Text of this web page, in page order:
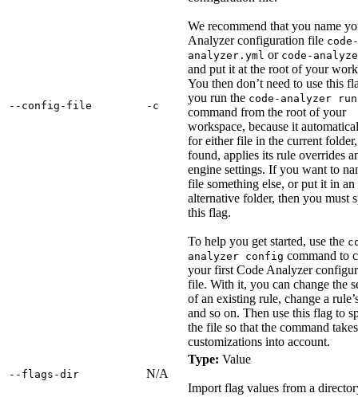
‑‑config‑file ‑c
We recommend that you name
Analyzer configuration file code-
analyzer.yml or code-
and put it at the root of your
You then don’t need to use this
you run the code-analyzer run
command from the root of your
workspace, because it
for either file in the current
found, applies its rule overrides
engine settings. If you want to
file something else, or put it in an
alternative folder, then you must
this flag.
To help you get started, use the
analyzer config command to
your first Code Analyzer
file. With it, you can change the
of an existing rule, change a
and so on. Then use this flag to
the file so that the command
customizations into account.
‑‑flags‑dir N/A
Type: Value
Import flag values from a